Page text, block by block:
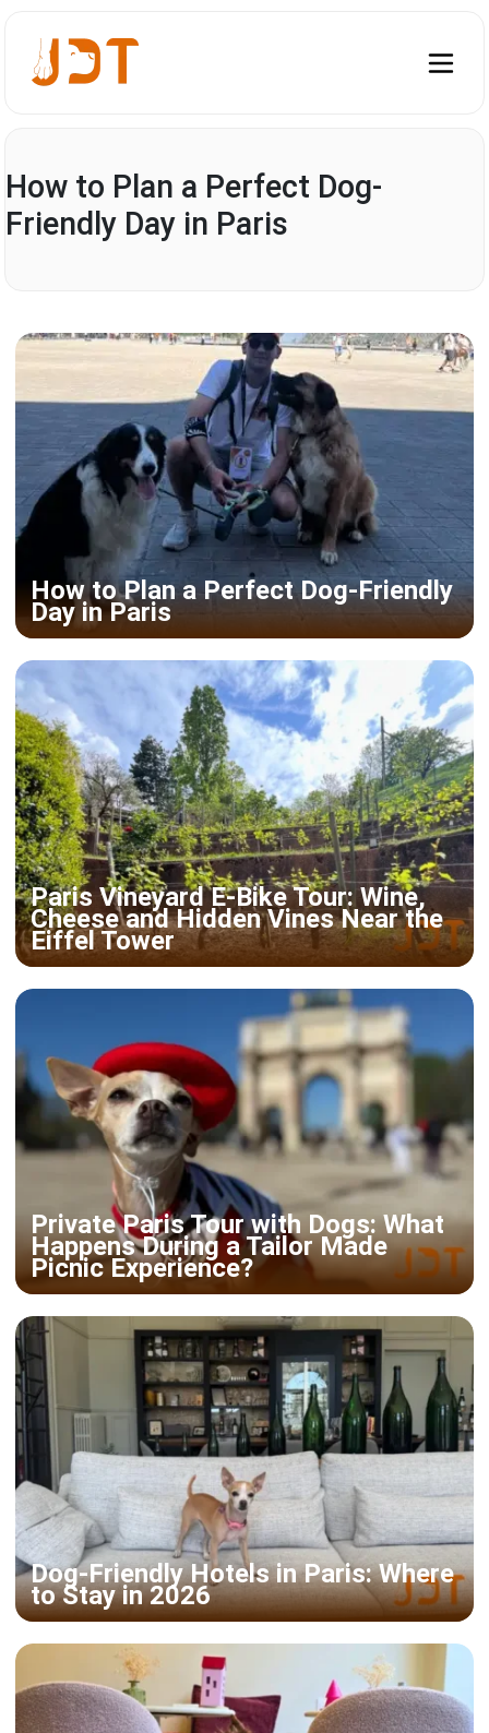
How to Plan a Perfect Dog-
Friendly Day in Paris
How to Plan a Perfect Dog-Friendly
Day in Paris
Paris Vineyard E-Bike Tour: Wine,
Cheese and Hidden Vines Near the
Eiffel Tower
Private Paris Tour with Dogs: What
Happens During a Tailor Made
Picnic Experience?
Dog-Friendly Hotels in Paris: Where
to Stay in 2026